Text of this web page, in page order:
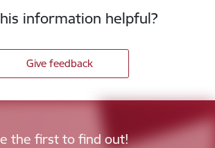
information helpful?
Give feedback
the first to find out!